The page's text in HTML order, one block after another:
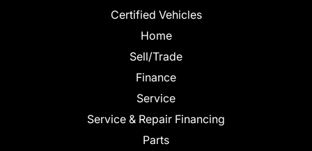
Certified Vehicles
Home
Sell/Trade
Finance
Service
Service & Repair Financing
Parts